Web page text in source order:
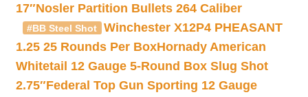
17″Nosler Partition Bullets 264 Caliber
#BB Steel Shot
Winchester X12P4 PHEASANT
1.25 25 Rounds Per BoxHornady American
Whitetail 12 Gauge 5-Round Box Slug Shot
2.75″Federal Top Gun Sporting 12 Gauge